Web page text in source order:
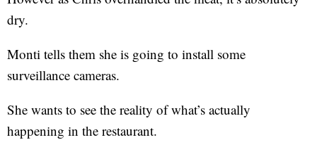
dry.
Monti tells them she is going to install some
surveillance cameras.
She wants to see the reality of what’s actually
happening in the restaurant.